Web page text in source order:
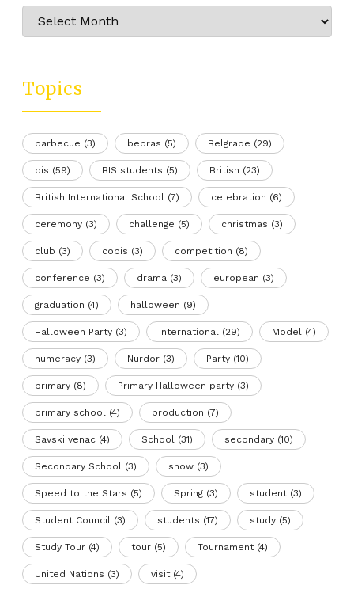
Archive
Topics
barbecue (3) bebras (5) Belgrade (29)
bis (59) BIS students (5) British (23)
British International School (7) celebration (6)
ceremony (3) challenge (5) christmas (3)
club (3) cobis (3) competition (8)
conference (3) drama (3) european (3)
graduation (4) halloween (9)
Halloween Party (3) International (29) Model (4)
numeracy (3) Nurdor (3) Party (10)
primary (8) Primary Halloween party (3)
primary school (4) production (7)
Savski venac (4) School (31) secondary (10)
Secondary School (3) show (3)
Speed to the Stars (5) Spring (3) student(3)
Student Council (3) students (17) study (5)
Study Tour (4) tour (5) Tournament(4)
United Nations (3) visit(4)